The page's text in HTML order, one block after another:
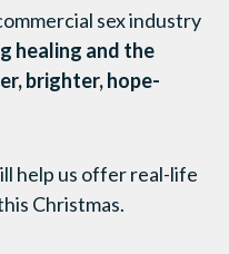
sex industry
healing and the
brighter, hope-
help us offer real-life
Christmas.